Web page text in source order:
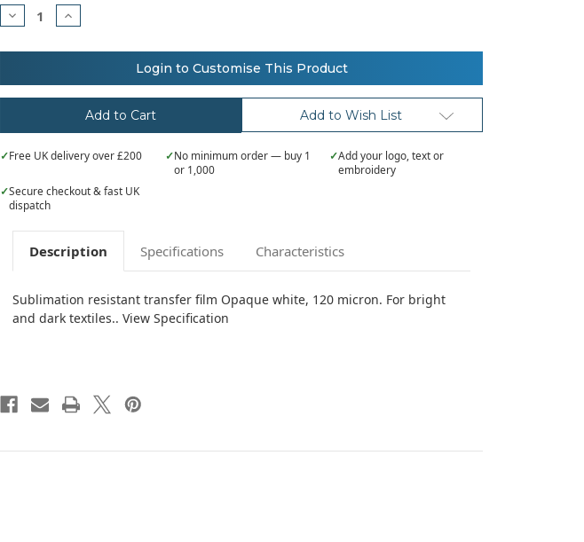
Decrease
Quantity
TransferFlex™
Increase
Quantity
TransferFlex™
Login to Customise This Product
Add to Wish List
✓Free UK delivery over £200 ✓No minimum order — buy 1
or 1,000
✓Add your logo, text or
embroidery
✓Secure checkout & fast UK
dispatch
Description Specifications Characteristics
Sublimation resistant transfer film Opaque white, 120 micron. For bright
and dark textiles.. View Specification